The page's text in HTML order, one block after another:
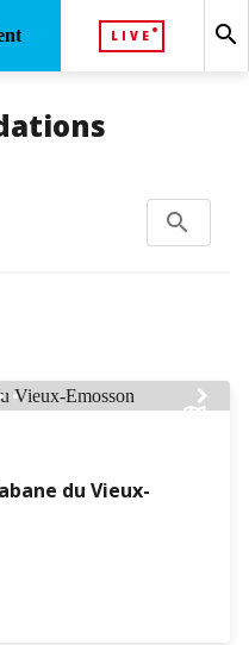
LIVE search
search
Search...
chevron_right
du Vieux-